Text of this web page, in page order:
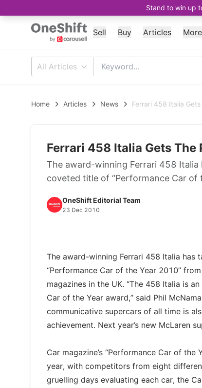
Stand to win up
Sell Buy Articles More
All Articles
Home Articles News Ferrari 458 Italia
Ferrari 458 Italia Gets The
The award-winning Ferrari 458
coveted title of “Performance Car
OneShift Editorial Team
23 Dec 2010
The award-winning Ferrari 458 Italia
“Performance Car of the Year 2010”
magazines in the UK. “The 458 Italia is
Car of the Year award,” said Phil
communicative supercars of all time is
achievement. Next year’s new McLaren
Car magazine’s “Performance Car of
year, with competitors from eight
gruelling days evaluating each car, the